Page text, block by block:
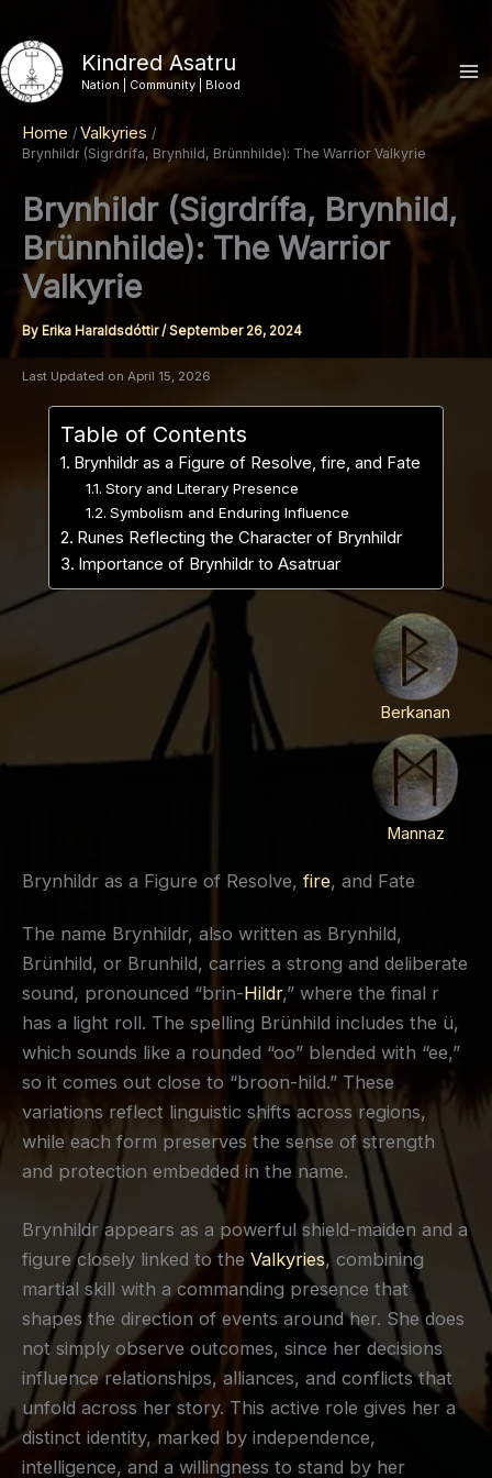
to
content
Kindred Asatru
Nation | Community | Blood
Home Valkyries
Brynhildr (Sigrdrífa, Brynhild, Brünnhilde): The Warrior Valkyrie
Brynhildr (Sigrdrífa, Brynhild,
Brünnhilde): The Warrior
Valkyrie
By Erika Haraldsdóttir/September 26, 2024
Last Updated on April 15, 2026
Table of Contents
Brynhildr as a Figure of Resolve, fire, and Fate
Story and Literary Presence
Symbolism and Enduring Influence
Runes Reflecting the Character of Brynhildr
Importance of Brynhildr to Asatruar
Berkanan
Mannaz
Brynhildr as a Figure of Resolve, fire, and Fate
The name Brynhildr, also written as Brynhild,
Brünhild, or Brunhild, carries a strong and deliberate
sound, pronounced “brin-Hildr,” where the final r
has a light roll. The spelling Brünhild includes the ü,
which sounds like a rounded “oo” blended with “ee,”
so it comes out close to “broon-hild.” These
variations reflect linguistic shifts across regions,
while each form preserves the sense of strength
and protection embedded in the name.
Brynhildr appears as a powerful shield-maiden and a
figure closely linked to the Valkyries, combining
martial skill with a commanding presence that
shapes the direction of events around her. She does
not simply observe outcomes, since her decisions
influence relationships, alliances, and conflicts that
unfold across her story. This active role gives her a
distinct identity, marked by independence,
intelligence, and a willingness to stand by her